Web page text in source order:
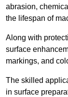
abrasion,
the lifespan of
Along with
surface
markings, and
The skilled
in surface